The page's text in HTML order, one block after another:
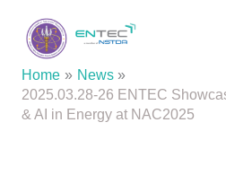
content
Home
News
2025.03.28-26 ENTEC
& AI in Energy at NAC2025